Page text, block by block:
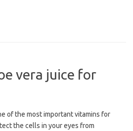
vera juice for
of the most important vitamins for
the cells in your eyes from